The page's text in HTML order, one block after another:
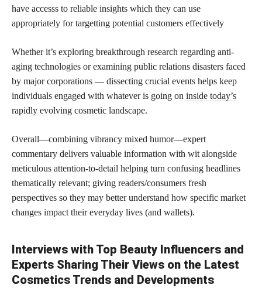
have accesss to reliable insights which they can use
appropriately for targetting potential customers effectively
Whether it’s exploring breakthrough research regarding anti-
aging technologies or examining public relations disasters faced
by major corporations — dissecting crucial events helps keep
individuals engaged with whatever is going on inside today’s
rapidly evolving cosmetic landscape.
Overall—combining vibrancy mixed humor—expert
commentary delivers valuable information with wit alongside
meticulous attention-to-detail helping turn confusing headlines
thematically relevant; giving readers/consumers fresh
perspectives so they may better understand how specific market
changes impact their everyday lives (and wallets).
Interviews with Top Beauty Influencers and
Experts Sharing Their Views on the Latest
Cosmetics Trends and Developments